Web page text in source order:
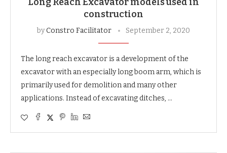
construction
byConstro Facilitator September 2, 2020
The long reach excavator is a development of the
excavator with an especially long boom arm, which is
primarily used for demolition and many other
applications. Instead of excavating ditches, …